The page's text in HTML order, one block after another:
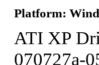
Platform:
ATI XP
070727a-